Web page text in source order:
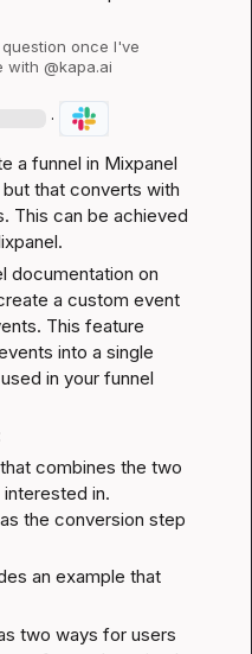
once I've
with @kapa.ai
·
a funnel in Mixpanel
that converts with
This can be achieved
documentation on
a custom event
This feature
into a single
in your funnel
combines the two
in.
the conversion step
an example that
two ways for users